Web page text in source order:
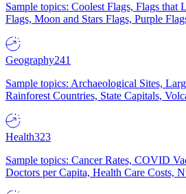
Sample topics: Coolest Flags, Flags
Flags, Moon and Stars Flags, Purple
Geography241
Sample topics: Archaeological Sites,
Rainforest Countries, State Capitals,
Health323
Sample topics: Cancer Rates, COVID
Doctors per Capita, Health Care Costs,